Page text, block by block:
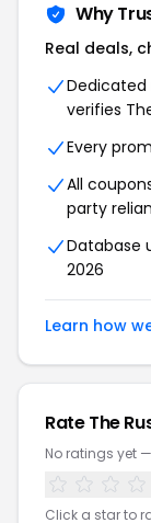
Why
Real deals,
verifies
Every
All
party
Database
2026
Learn how
Rate The
No ratings yet
Click a star to